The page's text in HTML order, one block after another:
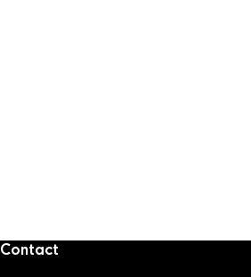
Contact